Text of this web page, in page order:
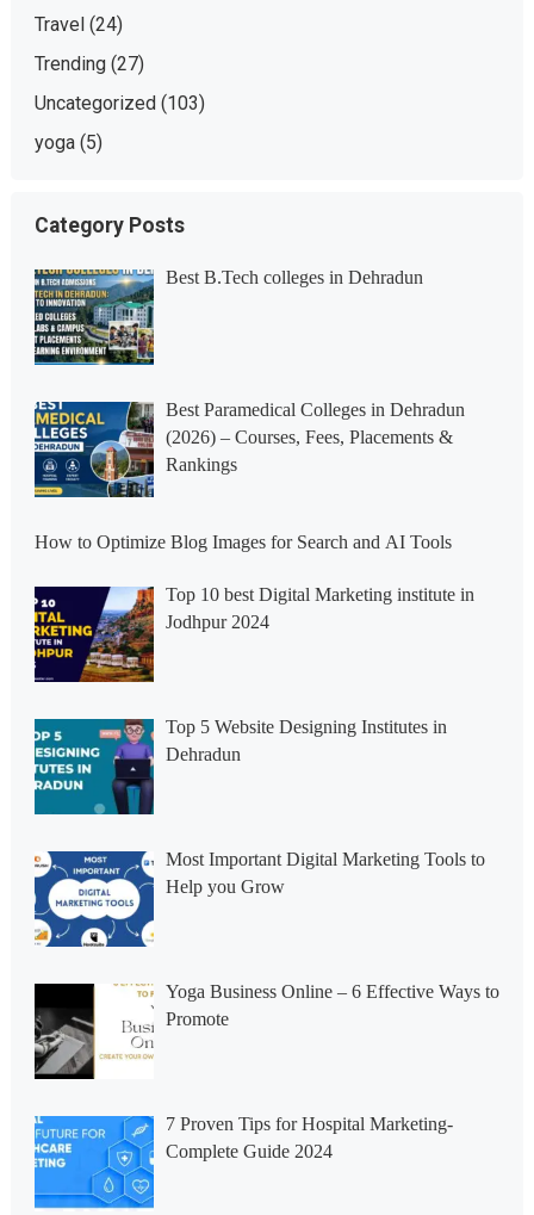
Travel(24)
Trending(27)
Uncategorized(103)
yoga(5)
Category Posts
Best B.Tech colleges in Dehradun
Best Paramedical Colleges in Dehradun
(2026) – Courses, Fees, Placements &
Rankings
How to Optimize Blog Images for Search and AI Tools
Top 10 best Digital Marketing institute in
Jodhpur 2024
Top 5 Website Designing Institutes in
Dehradun
Most Important Digital Marketing Tools to
Help you Grow
Yoga Business Online – 6 Effective Ways to
Promote
7 Proven Tips for Hospital Marketing-
Complete Guide 2024